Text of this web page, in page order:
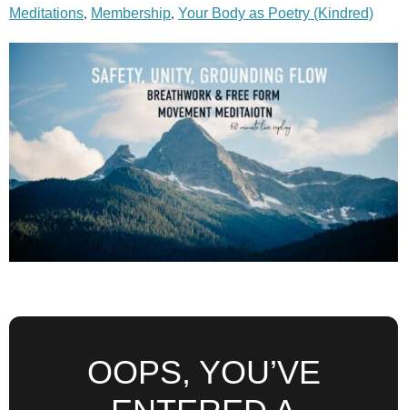
Meditations, Membership, Your Body as Poetry (Kindred)
OOPS, YOU’VE